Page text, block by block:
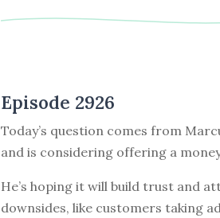
Episode 2926
Today’s question comes from
and is considering offering a
He’s hoping it will build trust and
downsides, like customers taking